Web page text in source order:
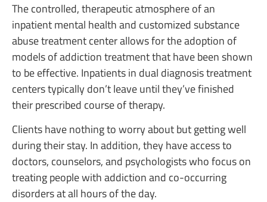
The controlled, therapeutic atmosphere of an
inpatient mental health and customized substance
abuse treatment center allows for the adoption of
models of addiction treatment that have been shown
to be effective. Inpatients in dual diagnosis treatment
centers typically don’t leave until they’ve finished
their prescribed course of therapy.
Clients have nothing to worry about but getting well
during their stay. In addition, they have access to
doctors, counselors, and psychologists who focus on
treating people with addiction and co-occurring
disorders at all hours of the day.